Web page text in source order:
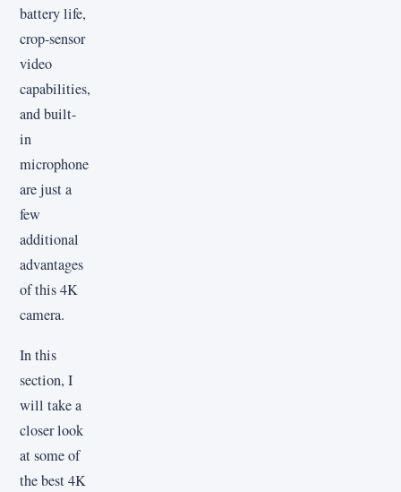
battery life,
crop-sensor
video
capabilities,
and built-
in
microphone
are just a
few
additional
advantages
of this 4K
camera.
In this
section, I
will take a
closer look
at some of
the best 4K